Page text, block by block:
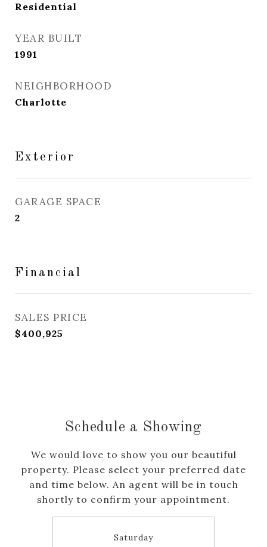
Residential
YEAR BUILT
1991
NEIGHBORHOOD
Charlotte
Exterior
GARAGE SPACE
2
Financial
SALES PRICE
$400,925
Schedule a Showing
We would love to show you our beautiful
property. Please select your preferred date
and time below. An agent will be in touch
shortly to confirm your appointment.
Saturday